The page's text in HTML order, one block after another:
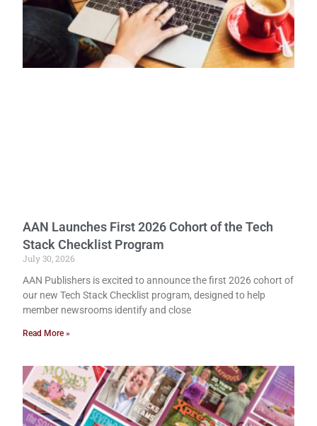
AAN Launches First 2026 Cohort of the Tech
Stack Checklist Program
July 30, 2026
AAN Publishers is excited to announce the first 2026 cohort of
our new Tech Stack Checklist program, designed to help
member newsrooms identify and close
Read More »